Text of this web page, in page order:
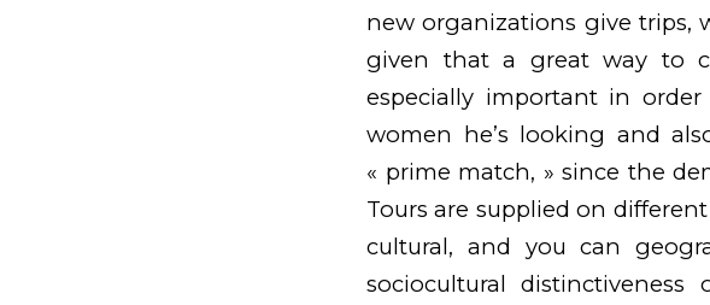
new organizations give trips,
given that a great way to
especially important in
women he’s looking and
« prime match, » since the
Tours are supplied on
cultural, and you can
sociocultural